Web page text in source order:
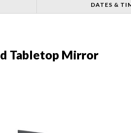
DATES &
Tabletop Mirror